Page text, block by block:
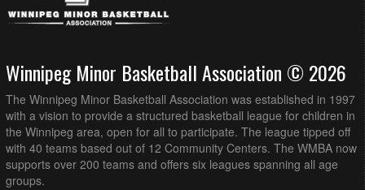
Winnipeg Minor Basketball Association © 2026
The Winnipeg Minor Basketball Association was established in 1997
with a vision to provide a structured basketball league for children in
the Winnipeg area, open for all to participate. The league tipped off
with 40 teams based out of 12 Community Centers. The WMBA now
supports over 200 teams and offers six leagues spanning all age
groups.